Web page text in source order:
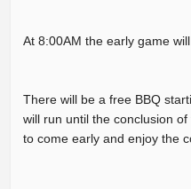
At 8:00AM the early game
There will be a free BBQ
will run until the conclusion
to come early and enjoy the